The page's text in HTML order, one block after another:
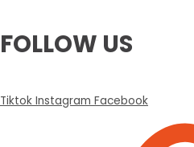
FOLLOW US
Tiktok Instagram Facebook